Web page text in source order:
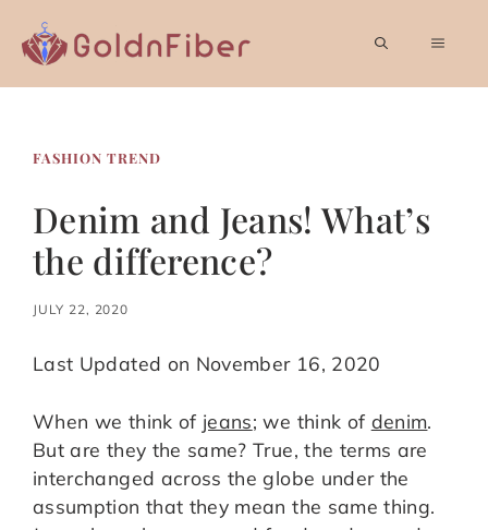
content
FASHION TREND
Denim and Jeans! What’s
the difference?
JULY 22, 2020
Last Updated on November 16, 2020
When we think of jeans; we think of denim.
But are they the same? True, the terms are
interchanged across the globe under the
assumption that they mean the same thing.